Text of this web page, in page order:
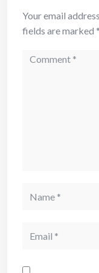
Your email
fields are marked *
Comment